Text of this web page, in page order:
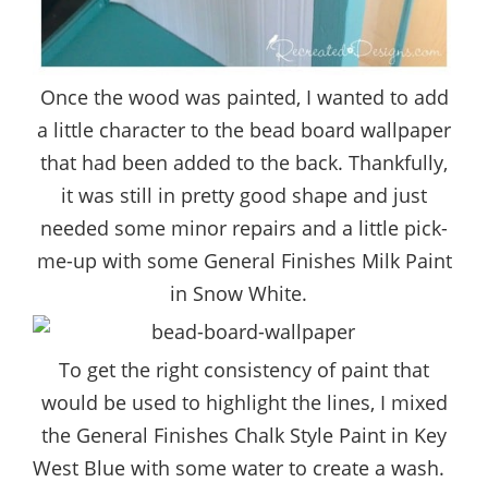
Once the wood was painted, I wanted to add
a little character to the bead board wallpaper
that had been added to the back. Thankfully,
it was still in pretty good shape and just
needed some minor repairs and a little pick-
me-up with some General Finishes Milk Paint
in Snow White.
To get the right consistency of paint that
would be used to highlight the lines, I mixed
the General Finishes Chalk Style Paint in Key
West Blue with some water to create a wash.